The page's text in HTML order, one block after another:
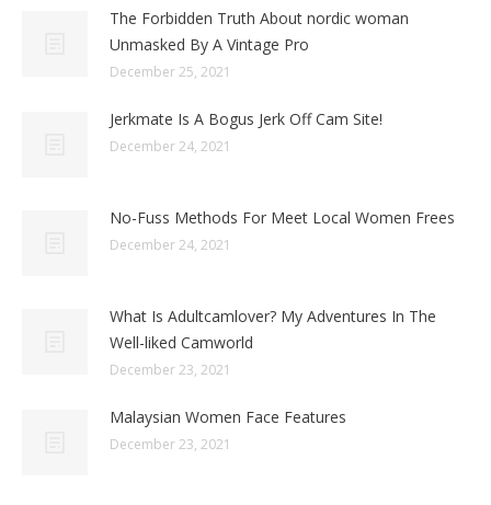
The Forbidden Truth About nordic woman
Unmasked By A Vintage Pro
December 25, 2021
Jerkmate Is A Bogus Jerk Off Cam Site!
December 24, 2021
No-Fuss Methods For Meet Local Women Frees
December 24, 2021
What Is Adultcamlover? My Adventures In The
Well-liked Camworld
December 23, 2021
Malaysian Women Face Features
December 23, 2021